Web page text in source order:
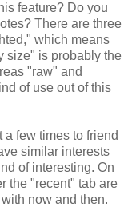
feature? Do you
There are three
which means
size" is probably the
"raw" and
of use out of this
a few times to friend
similar interests
of interesting. On
the "recent" tab are
now and then.